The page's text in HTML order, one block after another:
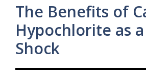
The Benefits of
Hypochlorite as
Shock